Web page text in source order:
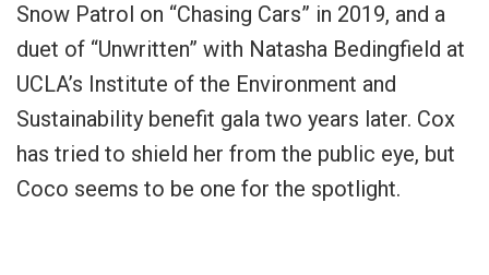
Snow Patrol on “Chasing Cars” in 2019, and a
duet of “Unwritten” with Natasha Bedingfield at
UCLA’s Institute of the Environment and
Sustainability benefit gala two years later. Cox
has tried to shield her from the public eye, but
Coco seems to be one for the spotlight.